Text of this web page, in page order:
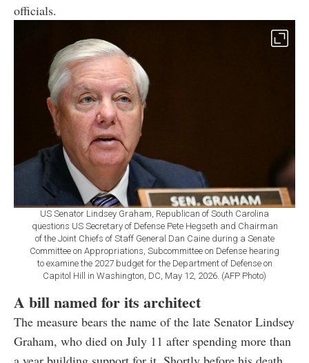
officials.
US Senator Lindsey Graham, Republican of South Carolina
questions US Secretary of Defense Pete Hegseth and Chairman
of the Joint Chiefs of Staff General Dan Caine during a Senate
Committee on Appropriations, Subcommittee on Defense hearing
to examine the 2027 budget for the Department of Defense on
Capitol Hill in Washington, DC, May 12, 2026. (AFP Photo)
A bill named for its architect
The measure bears the name of the late Senator Lindsey
Graham, who died on July 11 after spending more than